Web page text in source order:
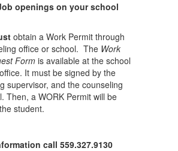
openings on your school
obtain a Work Permit through
office or school. The Work
Formis available at the school
It must be signed by the
supervisor, and the counseling
Then, a WORK Permit will be
student.
call 559.327.9130